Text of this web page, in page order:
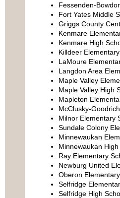
Fessenden-
Fort Yates Middle
Griggs County
Kenmare
Kenmare High
Killdeer
LaMoure
Langdon Area
Maple Valley
Maple Valley High
Mapleton
McClusky-
Milnor Elementary
Sundale Colony
Minnewaukan
Minnewaukan High
Ray Elementary
Newburg United
Oberon
Selfridge
Selfridge High